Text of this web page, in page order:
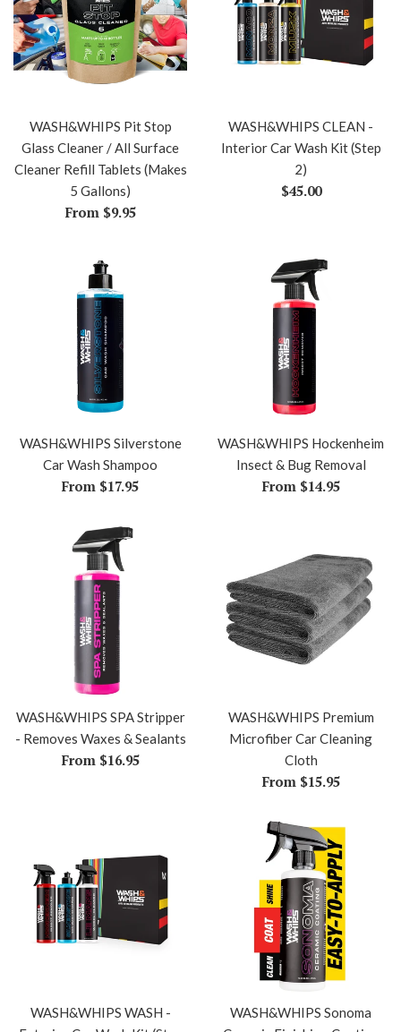
WASH&WHIPS Pit Stop
Glass Cleaner / All Surface
Cleaner Refill Tablets (Makes
5 Gallons)
From $9.95
WASH&WHIPS CLEAN -
Interior Car Wash Kit (Step
2)
Regular
$45.00
WASH&WHIPS Silverstone
Car Wash Shampoo
From $17.95
WASH&WHIPS Hockenheim
Insect & Bug Removal
From $14.95
WASH&WHIPS SPA Stripper
- Removes Waxes & Sealants
From $16.95
WASH&WHIPS Premium
Microfiber Car Cleaning
Cloth
From $15.95
WASH&WHIPS WASH -
WASH&WHIPS Sonoma